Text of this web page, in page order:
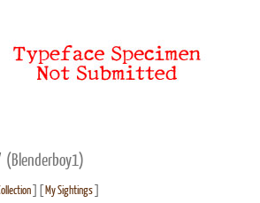
(Blenderboy1)
] [ My Sightings]